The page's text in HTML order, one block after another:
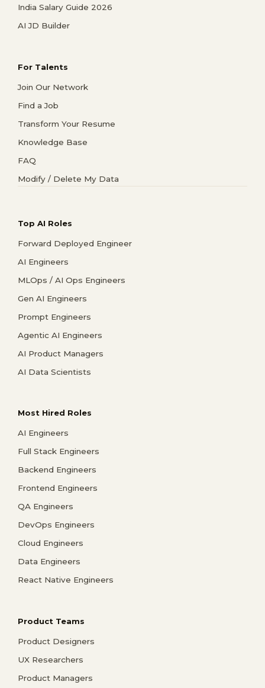
India Salary Guide 2026
AI JD Builder
For Talents
Join Our Network
Find a Job
Transform Your Resume
Knowledge Base
FAQ
Modify / Delete My Data
Top AI Roles
Forward Deployed Engineer
AI Engineers
MLOps / AI Ops Engineers
Gen AI Engineers
Prompt Engineers
Agentic AI Engineers
AI Product Managers
AI Data Scientists
Most Hired Roles
AI Engineers
Full Stack Engineers
Backend Engineers
Frontend Engineers
QA Engineers
DevOps Engineers
Cloud Engineers
Data Engineers
React Native Engineers
Product Teams
Product Designers
UX Researchers
Product Managers